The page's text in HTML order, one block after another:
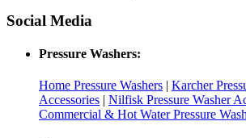
Social Media
Pressure Washers:
Home Pressure Washers | Karcher
Accessories | Nilfisk Pressure Washer
Commercial & Hot Water Pressure